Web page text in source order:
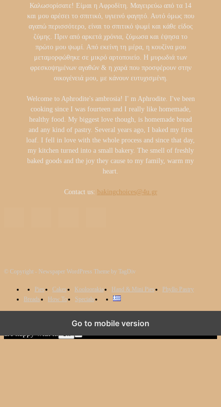
Καλωσορίσατε! Είμαι η Αφροδίτη. Μαγειρεύω από τα 14
και μου αρέσει το σπιτικό, υγιεινό φαγητό. Αυτό όμως που
αγαπώ περισσότερο, είναι το σπιτικό ψωμί και κάθε είδος
ζύμης. Πριν από αρκετά χρόνια, ζύμωσα και έψησα το
πρώτο μου ψωμί. Από εκείνη τη μέρα, η κουζίνα μου
μεταμορφώθηκε σε μικρό αρτοποιείο. Η μυρωδιά των
φρεσκοψημένων αγαθών & η χαρά που προσφέρουν στην
οικογένειά μου, με κάνουν ευτυχισμένη.
Welcome to Aphrodite's ambrosia! I' m Aphrodite. I've been
cooking since I was fourteen and I really like homemade,
healthy food. My biggest love though, is homemade bread
and any kind of pastry. Several years ago, I baked my first
loaf. I fell in love with the whole process and since that day,
my kitchen turned into a small bakery. The smell of freshly
baked goods and the joy they cause to my family, warm my
heart.
Contact us: bakingchoices@4u.gr
© Copyright - Newspaper WordPress Theme by TagDiv
Pies Cakes Kooloorakia Hand & Mini Pies
Phyllo Pastry
Breads
How To Specials
Go to mobile version
our website. If you continue to use this site we will assume that you
Ok